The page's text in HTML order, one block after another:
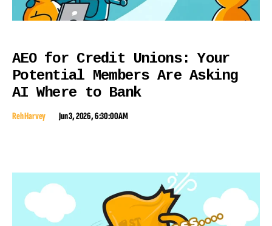
AEO for Credit Unions: Your
Potential Members Are Asking
AI Where to Bank
Reh Harvey Jun 3, 2026, 6:30:00 AM